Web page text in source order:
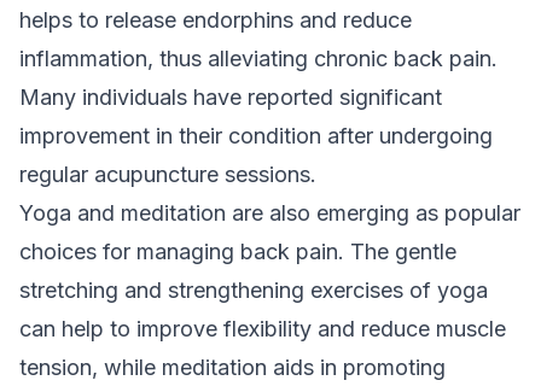
helps to release endorphins and reduce
inflammation, thus alleviating chronic back pain.
Many individuals have reported significant
improvement in their condition after undergoing
regular acupuncture sessions.
Yoga and meditation are also emerging as popular
choices for managing back pain. The gentle
stretching and strengthening exercises of yoga
can help to improve flexibility and reduce muscle
tension, while meditation aids in promoting